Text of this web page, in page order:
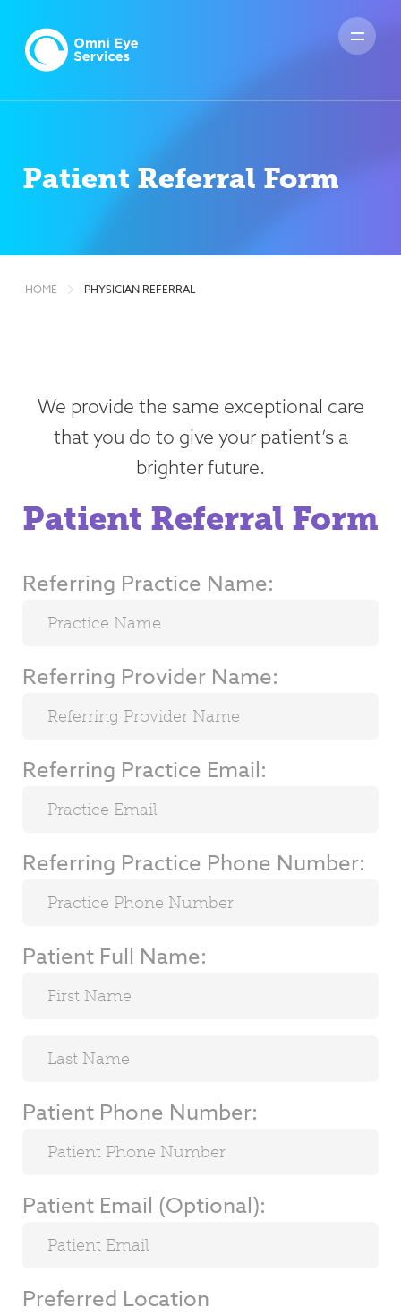
HOME PHYSICIAN REFERRAL
We provide the same exceptional care
that you do to give your patient’s a
brighter future.
Patient Referral Form
Referring Practice Name:
Referring Provider Name:
Referring Practice Email:
Referring Practice Phone Number:
Patient Full Name:
Patient Phone Number:
Patient Email (Optional):
Preferred Location